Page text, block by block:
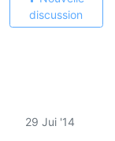
discussion
29 Jui '14